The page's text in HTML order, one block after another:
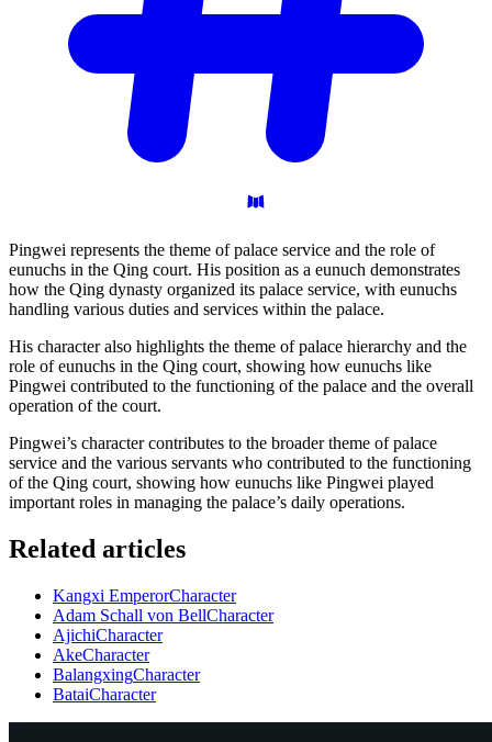
Pingwei represents the theme of palace service and the role of
eunuchs in the Qing court. His position as a eunuch demonstrates
how the Qing dynasty organized its palace service, with eunuchs
handling various duties and services within the palace.
His character also highlights the theme of palace hierarchy and the
role of eunuchs in the Qing court, showing how eunuchs like
Pingwei contributed to the functioning of the palace and the overall
operation of the court.
Pingwei’s character contributes to the broader theme of palace
service and the various servants who contributed to the functioning
of the Qing court, showing how eunuchs like Pingwei played
important roles in managing the palace’s daily operations.
Related articles
Kangxi EmperorCharacter
Adam Schall von BellCharacter
AjichiCharacter
AkeCharacter
BalangxingCharacter
BataiCharacter